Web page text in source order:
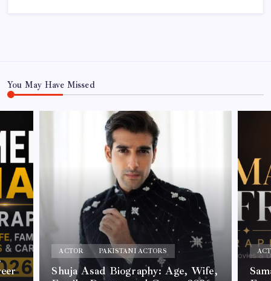
You May Have Missed
Wife,
ACTOR PAKISTANI ACTORS
Samar Jafri Biography, Age,